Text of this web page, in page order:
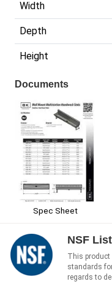
Width
Depth
Height
Documents
Spec Sheet
NSF
This product
standards
regards to